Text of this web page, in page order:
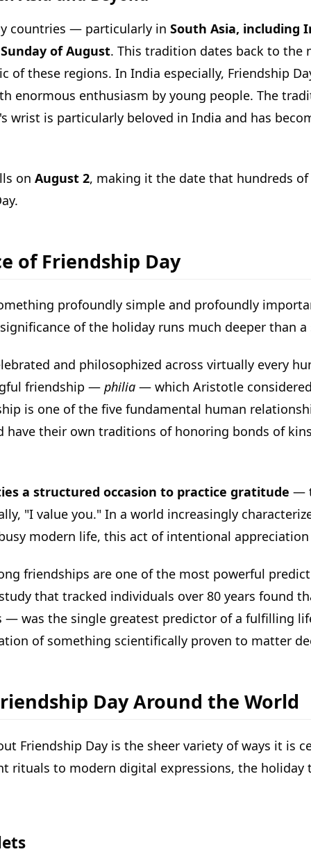
countries — particularly in South Asia, including
of August. This tradition dates back to the
of these regions. In India especially, Friendship
enormous enthusiasm by young people. The
wrist is particularly beloved in India and has
on August 2, making it the date that hundreds
of Friendship Day
profoundly simple and profoundly
of the holiday runs much deeper than
and philosophized across virtually every
friendship — philia — which Aristotle
is one of the five fundamental human
their own traditions of honoring bonds of
a structured occasion to practice gratitude —
"I value you." In a world increasingly
modern life, this act of intentional
friendships are one of the most powerful
that tracked individuals over 80 years found
— was the single greatest predictor of a fulfilling
of something scientifically proven to matter
Day Around the World
Friendship Day is the sheer variety of ways it is
rituals to modern digital expressions, the holiday